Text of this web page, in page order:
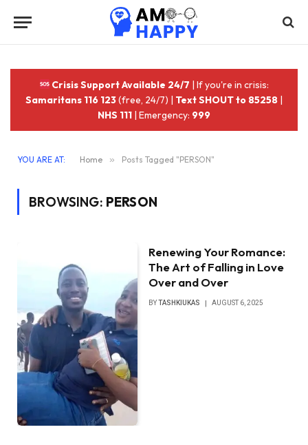
Crisis Support Available 24/7 | If you're in crisis:
Samaritans 116 123(free, 24/7) | Text SHOUT to 85258 |
NHS 111 | Emergency: 999
YOU ARE AT: Home » Posts Tagged "PERSON"
BROWSING: PERSON
Renewing Your Romance:
The Art of Falling in Love
Over and Over
BYTASHKIUKAS AUGUST 6, 2025